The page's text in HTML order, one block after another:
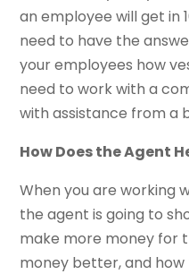
an employee will get in
need to have the
your employees how
need to work with a
with assistance from a
How Does the Agent
When you are working
the agent is going to
make more money for
money better, and